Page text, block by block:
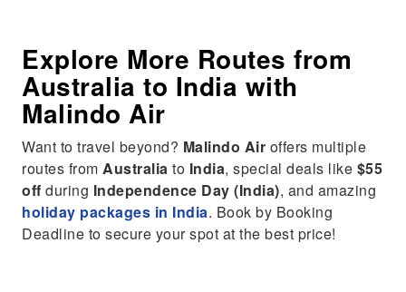
Explore More Routes from
Australia to India with
Malindo Air
Want to travel beyond? Malindo Air offers multiple
routes fromAustralia to India, special deals like $55
off during Independence Day (India), and amazing
holiday packages in India. Book by Booking
Deadline to secure your spot at the best price!